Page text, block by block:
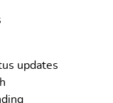
updates